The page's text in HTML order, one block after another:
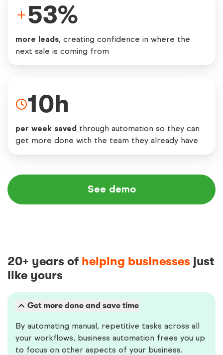
53%
more leads, creating confidence in where the
next sale is coming from
10h
per week saved through automation so they can
get more done with the team they already have
See demo
20+ years of helping businesses just
like yours
Get more done and save time
By automating manual, repetitive tasks across all
your workflows, business automation frees you up
to focus on other aspects of your business.